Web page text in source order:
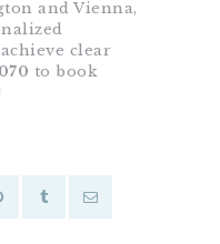
and Vienna,
clear
to book